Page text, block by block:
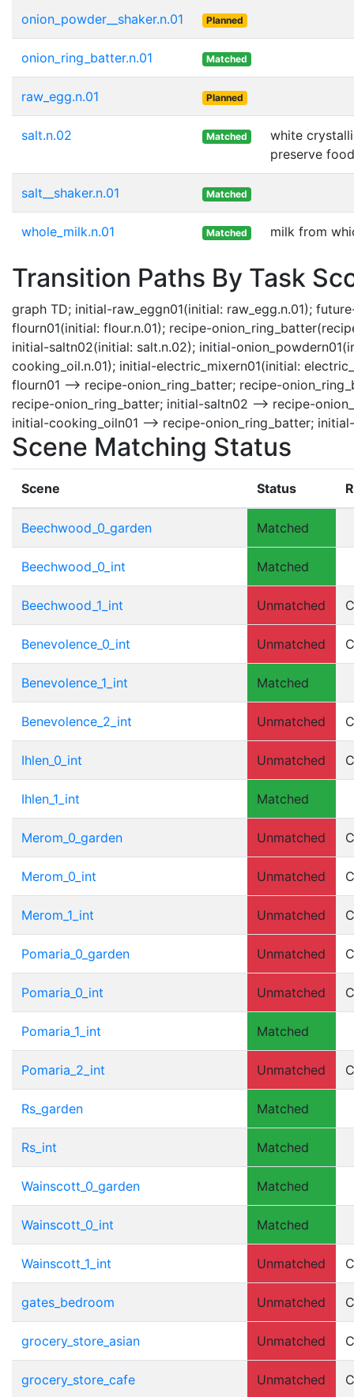
onion_powder__shaker.n.01 Planned
onion_ring_batter.n.01 Matched
raw_egg.n.01 Planned
salt.n.02 Matched
white
preserve food
salt__shaker.n.01 Matched
whole_milk.n.01 Matched milk from
Transition Paths By Task
graph TD; initial-raw_eggn01(initial: raw_egg.n.01);
flourn01(initial: flour.n.01); recipe-
initial-saltn02(initial: salt.n.02); initial-
cooking_oil.n.01); initial-electric_mixern01(initial:
flourn01 --> recipe-onion_ring_batter; recipe-
recipe-onion_ring_batter; initial-saltn02 --> recipe-
initial-cooking_oiln01 --> recipe-onion_ring_batter;
Scene Matching Status
Scene Status
Beechwood_0_garden Matched
Beechwood_0_int Matched
Beechwood_1_int Unmatched
Benevolence_0_int Unmatched
Benevolence_1_int Matched
Benevolence_2_int Unmatched
Ihlen_0_int Unmatched
Ihlen_1_int Matched
Merom_0_garden Unmatched
Merom_0_int Unmatched
Merom_1_int Unmatched
Pomaria_0_garden Unmatched
Pomaria_0_int Unmatched
Pomaria_1_int Matched
Pomaria_2_int Unmatched
Rs_garden Matched
Rs_int Matched
Wainscott_0_garden Matched
Wainscott_0_int Matched
Wainscott_1_int Unmatched
gates_bedroom Unmatched
grocery_store_asian Unmatched
grocery_store_cafe Unmatched